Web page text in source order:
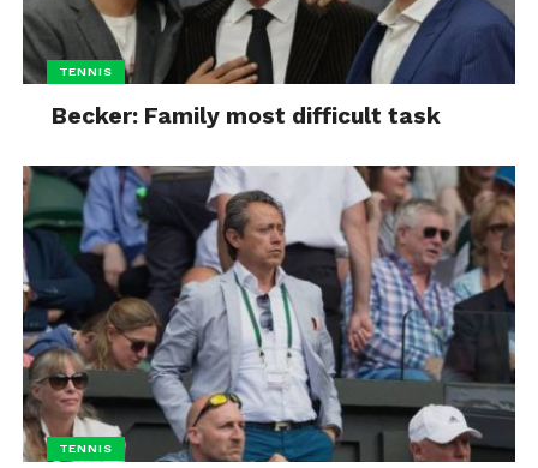
TENNIS
Becker: Family most difficult task
TENNIS